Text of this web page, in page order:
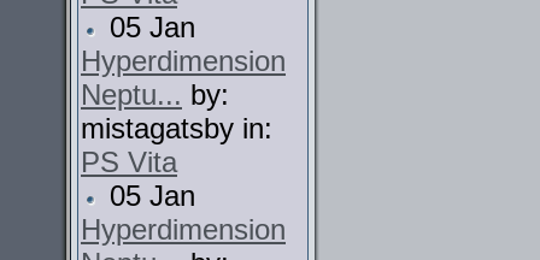
05 Jan
Hyperdimension
Neptu... by:
mistagatsby in:
PS Vita
05 Jan
Hyperdimension